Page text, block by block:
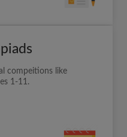
compeitions like
1-11.